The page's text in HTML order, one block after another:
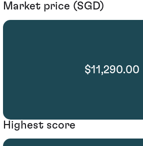
Market price (SGD)
$11,290.00
Highest score